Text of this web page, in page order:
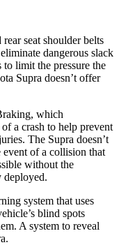
seat shoulder belts
dangerous slack
limit the pressure the
Supra doesn’t offer
which
a crash to help prevent
The Supra doesn’t
of a collision that
without the
deployed.
system that uses
blind spots
A system to reveal